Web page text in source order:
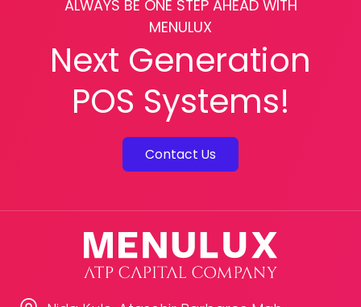
ALWAYS BE ONE STEP AHEAD WITH
MENULUX
Next Generation
POS Systems!
Contact Us